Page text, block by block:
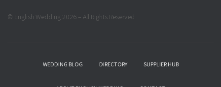
© English Wedding 2026 – All Rights Reserved
WEDDING BLOG DIRECTORY SUPPLIER HUB